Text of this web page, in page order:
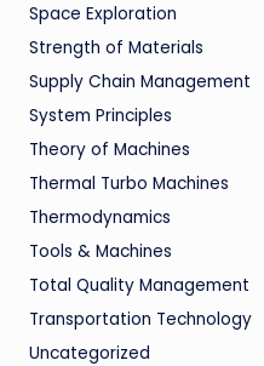
Space Exploration
Strength of Materials
Supply Chain Management
System Principles
Theory of Machines
Thermal Turbo Machines
Thermodynamics
Tools & Machines
Total Quality Management
Transportation Technology
Uncategorized